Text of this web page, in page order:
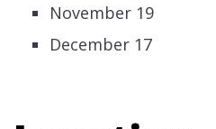
November 19
December 17